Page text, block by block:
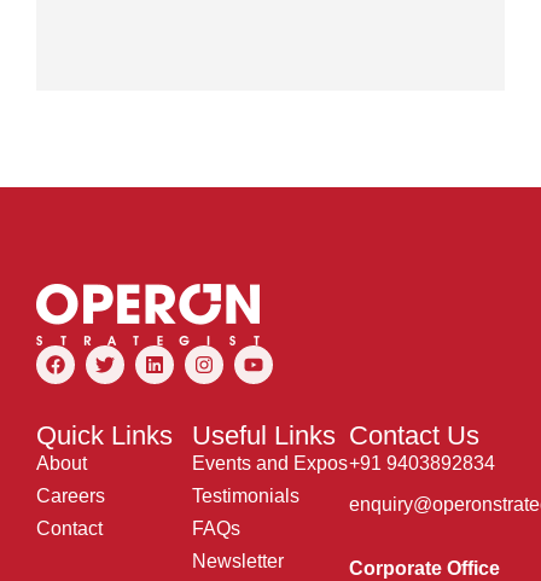
Quick Links
About
Careers
Contact
Useful Links
Events and Expos
Testimonials
FAQs
Newsletter
Contact Us
+91 9403892834
Corporate Office